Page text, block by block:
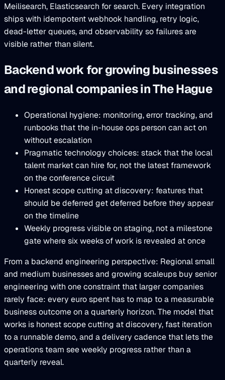
Meilisearch, Elasticsearch for search. Every integration
ships with idempotent webhook handling, retry logic,
dead-letter queues, and observability so failures are
visible rather than silent.
Backend work for growing businesses
and regional companies in The Hague
Operational hygiene: monitoring, error tracking, and
runbooks that the in-house ops person can act on
without escalation
Pragmatic technology choices: stack that the local
talent market can hire for, not the latest framework
on the conference circuit
Honest scope cutting at discovery: features that
should be deferred get deferred before they appear
on the timeline
Weekly progress visible on staging, not a milestone
gate where six weeks of work is revealed at once
From a backend engineering perspective: Regional small
and medium businesses and growing scaleups buy senior
engineering with one constraint that larger companies
rarely face: every euro spent has to map to a measurable
business outcome on a quarterly horizon. The model that
works is honest scope cutting at discovery, fast iteration
to a runnable demo, and a delivery cadence that lets the
operations team see weekly progress rather than a
quarterly reveal.